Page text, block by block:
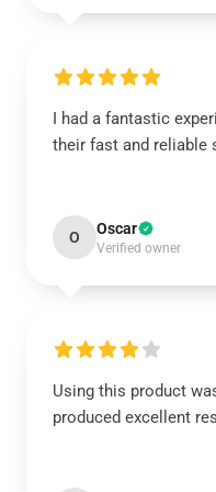
I had a fantastic
their fast and reliable
O Oscar
Verified owner
Using this product
produced excellent